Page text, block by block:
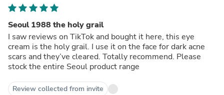
Seoul 1988 the holy grail
I saw reviews on TikTok and bought it here, this eye
cream is the holy grail. I use it on the face for dark acne
scars and they’ve cleared. Totally recommend. Please
stock the entire Seoul product range
Review collected from invite